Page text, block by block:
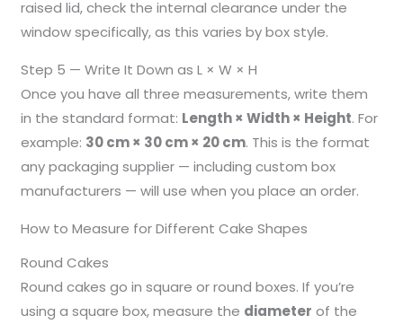
raised lid, check the internal clearance under the
window specifically, as this varies by box style.
Step 5 — Write It Down as L × W × H
Once you have all three measurements, write them
in the standard format: Length × Width × Height. For
example: 30 cm × 30 cm × 20 cm. This is the format
any packaging supplier — including custom box
manufacturers — will use when you place an order.
How to Measure for Different Cake Shapes
Round Cakes
Round cakes go in square or round boxes. If you’re
using a square box, measure the diameter of the